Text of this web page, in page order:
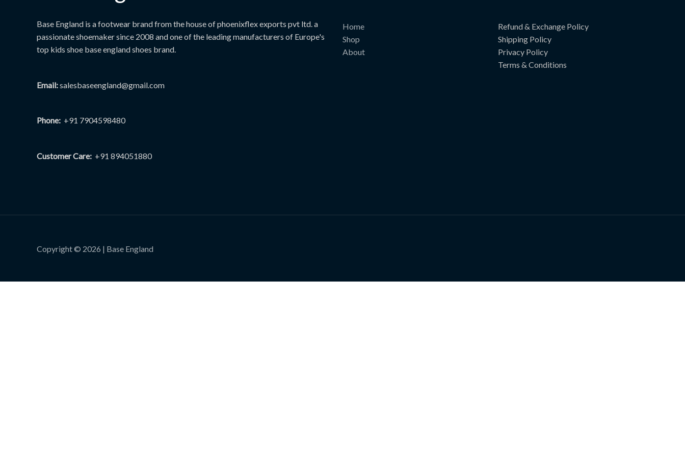
Base England is a footwear brand from the house of phoenixflex exports pvt ltd. a
passionate shoemaker since 2008 and one of the leading manufacturers of Europe's
top kids shoe base england shoes brand.
Email:salesbaseengland@gmail.com
Phone: +91 7904598480
Customer Care: +91 894051880
Home
Shop
About
Refund & Exchange Policy
Shipping Policy
Privacy Policy
Terms & Conditions
Copyright © 2026 | Base England